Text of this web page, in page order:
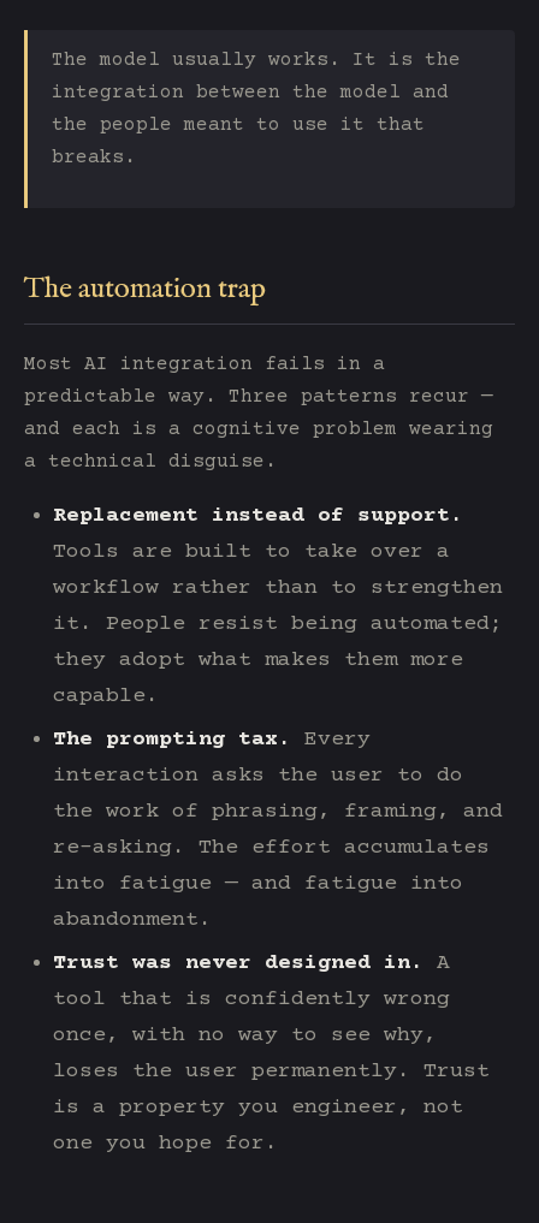
The model usually works. It is the
integration between the model and
the people meant to use it that
breaks.
The automation trap
Most AI integration fails in a
predictable way. Three patterns recur —
and each is a cognitive problem wearing
a technical disguise.
Replacement instead of support.
Tools are built to take over a
workflow rather than to strengthen
it. People resist being automated;
they adopt what makes them more
capable.
The prompting tax.
Every
interaction asks the user to do
the work of phrasing, framing, and
re-asking. The effort accumulates
into fatigue — and fatigue into
abandonment.
Trust was never designed in.
A
tool that is confidently wrong
once, with no way to see why,
loses the user permanently. Trust
is a property you engineer, not
one you hope for.